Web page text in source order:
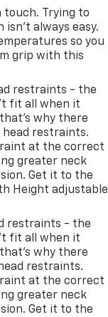
touch. Trying to
isn't always easy.
so you
grip with this
restraints - the
fit all when it
why there
restraints.
at the correct
greater neck
Get it to the
Height adjustable
restraints - the
fit all when it
why there
restraints.
at the correct
greater neck
Get it to the